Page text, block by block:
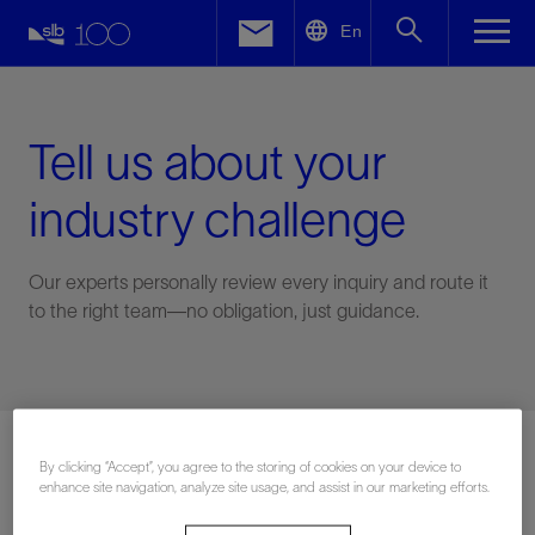
En
Tell us about your
industry challenge
Our experts personally review every inquiry and route it
to the right team—no obligation, just guidance.
Facebook
By clicking “Accept”, you agree to the storing of cookies on your device to
enhance site navigation, analyze site usage, and assist in our marketing efforts.